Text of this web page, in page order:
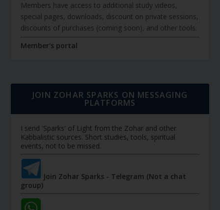
Members have access to additional study videos,
special pages, downloads, discount on private sessions,
discounts of purchases (coming soon), and other tools.
Member's portal
JOIN ZOHAR SPARKS ON MESSAGING
PLATFORMS
I send 'Sparks' of Light from the Zohar and other
Kabbalistic sources. Short studies, tools, spiritual
events, not to be missed.
Join Zohar Sparks - Telegram (Not a chat
group)